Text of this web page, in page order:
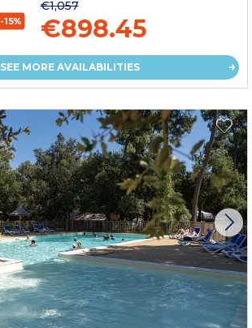
-15%
€1,057
€898.45
SEE MORE AVAILABILITIES